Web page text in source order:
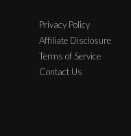
Privacy Policy
Affiliate Disclosure
Terms of Service
Contact Us